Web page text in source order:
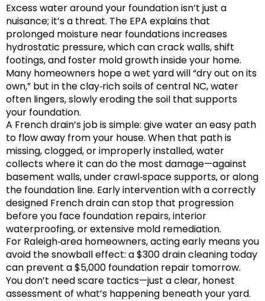
Excess water around your foundation isn’t just a
nuisance; it’s a threat. The EPA explains that
prolonged moisture near foundations increases
hydrostatic pressure, which can crack walls, shift
footings, and foster mold growth inside your home.
Many homeowners hope a wet yard will “dry out on its
own,” but in the clay‑rich soils of central NC, water
often lingers, slowly eroding the soil that supports
your foundation.
A French drain’s job is simple: give water an easy path
to flow away from your house. When that path is
missing, clogged, or improperly installed, water
collects where it can do the most damage—against
basement walls, under crawl‑space supports, or along
the foundation line. Early intervention with a correctly
designed French drain can stop that progression
before you face foundation repairs, interior
waterproofing, or extensive mold remediation.
For Raleigh‑area homeowners, acting early means you
avoid the snowball effect: a $300 drain cleaning today
can prevent a $5,000 foundation repair tomorrow.
You don’t need scare tactics—just a clear, honest
assessment of what’s happening beneath your yard.